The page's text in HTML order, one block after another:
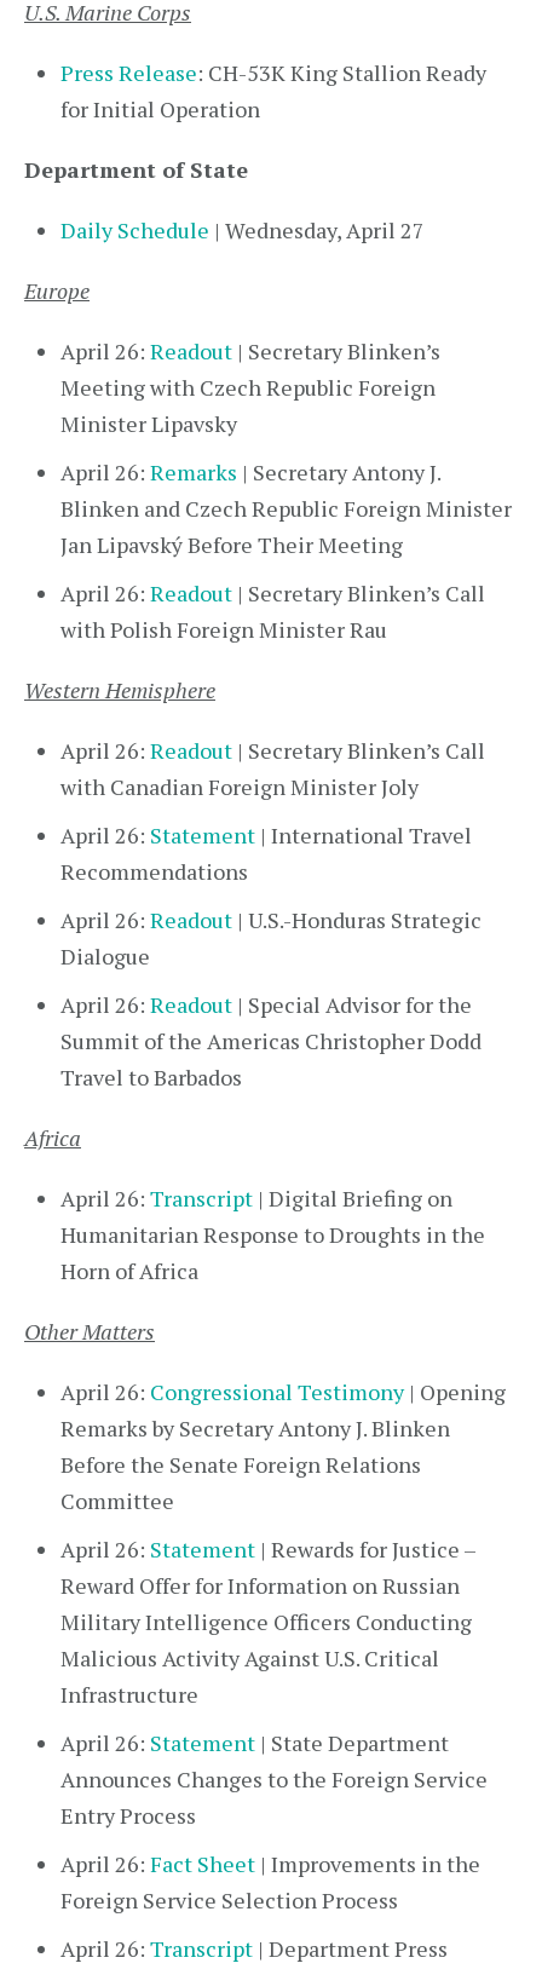
U.S. Marine Corps
Press Release: CH-53K King Stallion Ready
for Initial Operation
Department of State
Daily Schedule | Wednesday, April 27
Europe
April 26: Readout | Secretary Blinken’s
Meeting with Czech Republic Foreign
Minister Lipavsky
April 26: Remarks | Secretary Antony J.
Blinken and Czech Republic Foreign Minister
Jan Lipavský Before Their Meeting
April 26: Readout | Secretary Blinken’s Call
with Polish Foreign Minister Rau
Western Hemisphere
April 26: Readout | Secretary Blinken’s Call
with Canadian Foreign Minister Joly
April 26: Statement | International Travel
Recommendations
April 26: Readout | U.S.-Honduras Strategic
Dialogue
April 26: Readout | Special Advisor for the
Summit of the Americas Christopher Dodd
Travel to Barbados
Africa
April 26: Transcript | Digital Briefing on
Humanitarian Response to Droughts in the
Horn of Africa
Other Matters
April 26: Congressional Testimony| Opening
Remarks by Secretary Antony J. Blinken
Before the Senate Foreign Relations
Committee
April 26: Statement | Rewards for Justice –
Reward Offer for Information on Russian
Military Intelligence Officers Conducting
Malicious Activity Against U.S. Critical
Infrastructure
April 26: Statement | State Department
Announces Changes to the Foreign Service
Entry Process
April 26: Fact Sheet | Improvements in the
Foreign Service Selection Process
April 26: Transcript | Department Press